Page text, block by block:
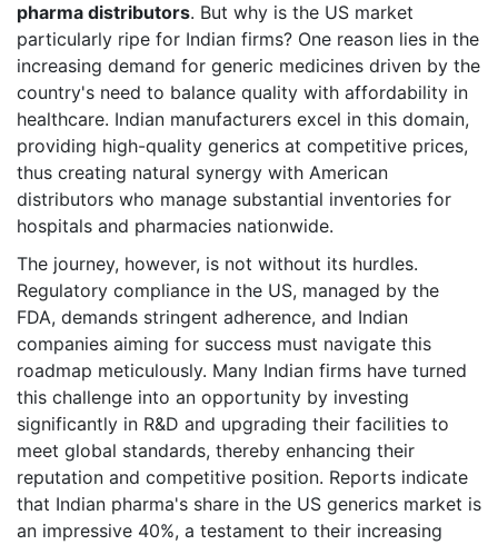
pharma distributors. But why is the US market
particularly ripe for Indian firms? One reason lies in the
increasing demand for generic medicines driven by the
country's need to balance quality with affordability in
healthcare. Indian manufacturers excel in this domain,
providing high-quality generics at competitive prices,
thus creating natural synergy with American
distributors who manage substantial inventories for
hospitals and pharmacies nationwide.
The journey, however, is not without its hurdles.
Regulatory compliance in the US, managed by the
FDA, demands stringent adherence, and Indian
companies aiming for success must navigate this
roadmap meticulously. Many Indian firms have turned
this challenge into an opportunity by investing
significantly in R&D and upgrading their facilities to
meet global standards, thereby enhancing their
reputation and competitive position. Reports indicate
that Indian pharma's share in the US generics market is
an impressive 40%, a testament to their increasing